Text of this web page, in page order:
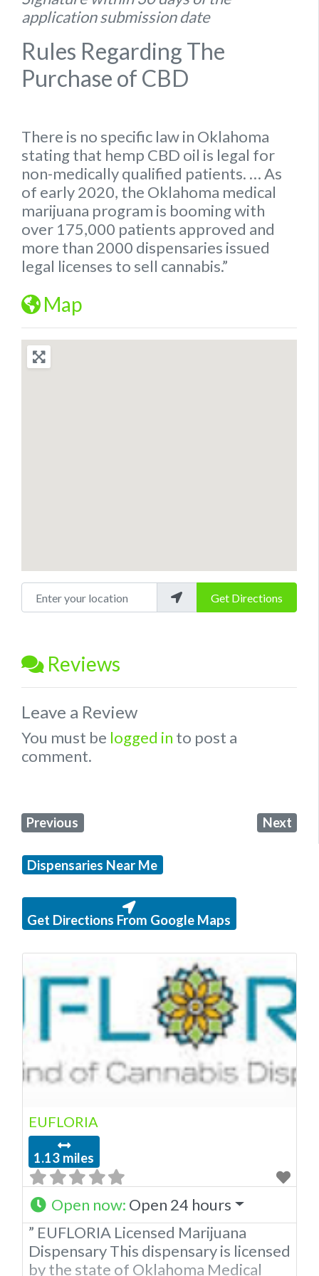
application submission date
Rules Regarding The
Purchase of CBD
There is no specific lawin Oklahoma
stating that hemp CBD oil is legal for
non-medically qualified patients. … As
of early 2020, the Oklahoma medical
marijuana program is booming with
over 175,000 patients approved and
more than 2000 dispensaries issued
legal licenses to sell cannabis.”
Map
Enter your location Get Directions
Reviews
Leave a Review
You must be logged in to post a
comment.
Previous Next
Dispensaries Near Me
Get Directions From Google Maps
EUFLORIA
1.13 miles
Open now: Open 24 hours
” EUFLORIA Licensed Marijuana
Dispensary This dispensary is licensed
by the state of Oklahoma Medical